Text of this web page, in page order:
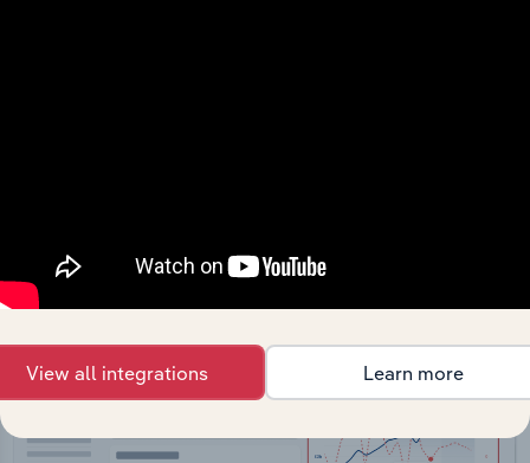
View all integrations Learn more